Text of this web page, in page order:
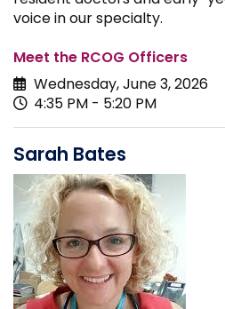
voice in our specialty.
Meet the RCOG Officers
Wednesday, June 3, 2026
4:35 PM - 5:20 PM
Sarah Bates